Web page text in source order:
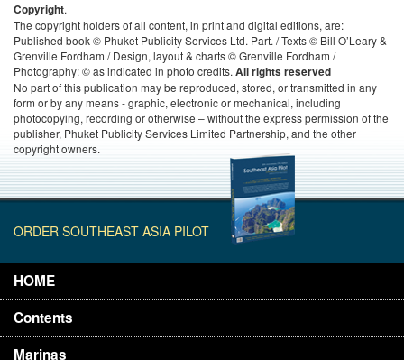
Copyright.
The copyright holders of all content, in print and digital editions, are:
Published book © Phuket Publicity Services Ltd. Part. / Texts © Bill O’Leary &
Grenville Fordham / Design, layout & charts © Grenville Fordham /
Photography: © as indicated in photo credits. All rights reserved
No part of this publication may be reproduced, stored, or transmitted in any
form or by any means - graphic, electronic or mechanical, including
photocopying, recording or otherwise – without the express permission of the
publisher, Phuket Publicity Services Limited Partnership, and the other
copyright owners.
ORDER SOUTHEAST ASIA PILOT
HOME
Contents
Marinas